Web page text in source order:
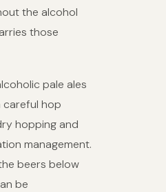
the alcohol
those
pale ales
careful hop
hopping and
management.
beers below
be